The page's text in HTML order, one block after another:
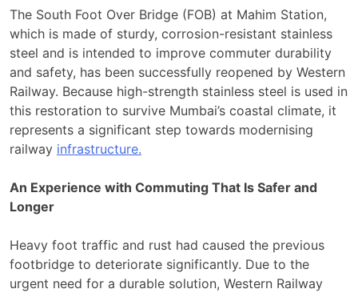
The South Foot Over Bridge (FOB) at Mahim Station,
which is made of sturdy, corrosion-resistant stainless
steel and is intended to improve commuter durability
and safety, has been successfully reopened by Western
Railway. Because high-strength stainless steel is used in
this restoration to survive Mumbai’s coastal climate, it
represents a significant step towards modernising
railway infrastructure.
An Experience with Commuting That Is Safer and
Longer
Heavy foot traffic and rust had caused the previous
footbridge to deteriorate significantly. Due to the
urgent need for a durable solution, Western Railway